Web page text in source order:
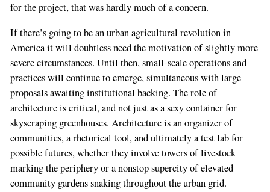
for the project, that was hardly much of a concern.
If there’s going to be an urban agricultural revolution in
America it will doubtless need the motivation of slightly more
severe circumstances. Until then, small-scale operations and
practices will continue to emerge, simultaneous with large
proposals awaiting institutional backing. The role of
architecture is critical, and not just as a sexy container for
skyscraping greenhouses. Architecture is an organizer of
communities, a rhetorical tool, and ultimately a test lab for
possible futures, whether they involve towers of livestock
marking the periphery or a nonstop supercity of elevated
community gardens snaking throughout the urban grid.